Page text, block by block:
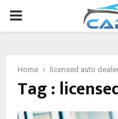
PRIMARY
Home licensed auto
Tag :